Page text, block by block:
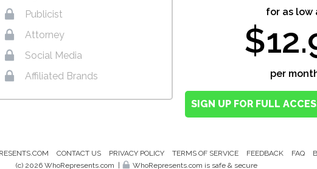
Publicist
Attorney
Social Media
Affiliated Brands
for as low
per
SIGN UP FOR FULL
CONTACT US PRIVACY POLICY TERMS OF SERVICE FEEDBACK FAQ
(c) 2026 WhoRepresents.com | WhoRepresents.com is safe & secure